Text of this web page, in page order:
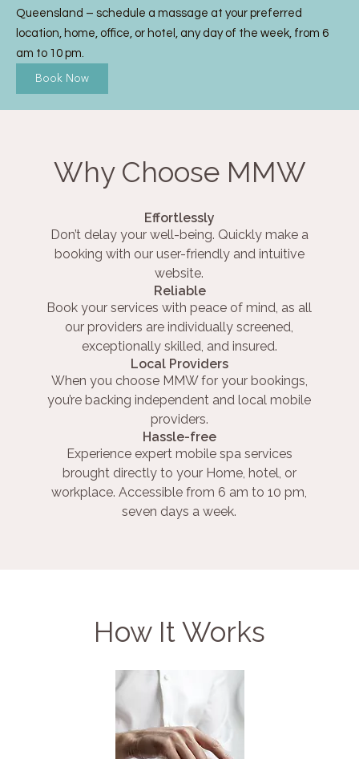
Queensland – schedule a massage at your preferred
location, home, office, or hotel, any day of the week, from 6
am to 10 pm.
Book Now
Why Choose MMW
Effortlessly
Don’t delay your well-being. Quickly make a
booking with our user-friendly and intuitive
website.
Reliable
Book your services with peace of mind, as all
our providers are individually screened,
exceptionally skilled, and insured.
Local Providers
When you choose MMW for your bookings,
you’re backing independent and local mobile
providers.
Hassle-free
Experience expert mobile spa services
brought directly to your Home, hotel, or
workplace. Accessible from 6 am to 10 pm,
seven days a week.
How It Works